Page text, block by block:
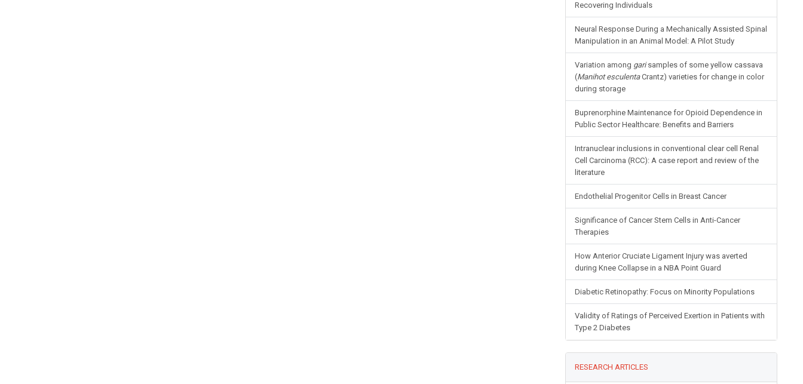
Recovering Individuals
Neural Response During a Mechanically Assisted Spinal
Manipulation in an Animal Model: A Pilot Study
Variation among garisamples of some yellow cassava
(Manihot esculentaCrantz) varieties for change in color
during storage
Buprenorphine Maintenance for Opioid Dependence in
Public Sector Healthcare: Benefits and Barriers
Intranuclear inclusions in conventional clear cell Renal
Cell Carcinoma (RCC): A case report and review of the
literature
Endothelial Progenitor Cells in Breast Cancer
Significance of Cancer Stem Cells in Anti-Cancer
Therapies
How Anterior Cruciate Ligament Injury was averted
during Knee Collapse in a NBA Point Guard
Diabetic Retinopathy: Focus on Minority Populations
Validity of Ratings of Perceived Exertion in Patients with
Type 2 Diabetes
RESEARCH ARTICLES